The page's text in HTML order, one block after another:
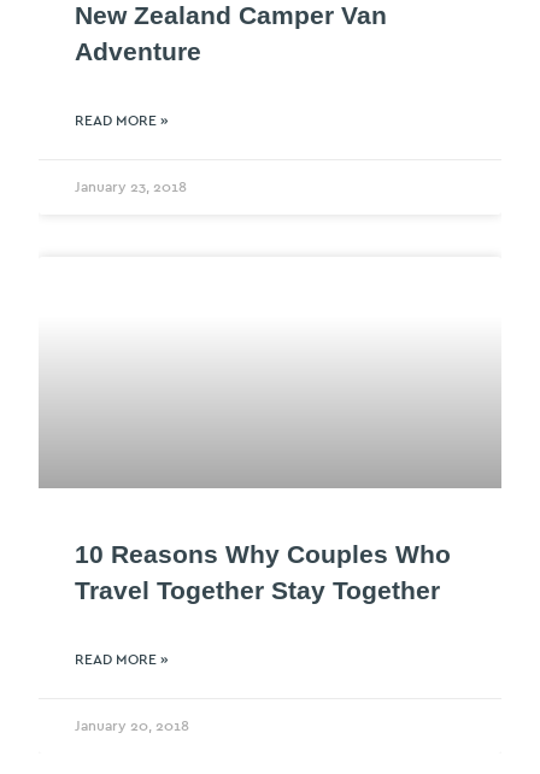
New Zealand Camper Van
Adventure
READ MORE »
January 23, 2018
10 Reasons Why Couples Who
Travel Together Stay Together
READ MORE »
January 20, 2018